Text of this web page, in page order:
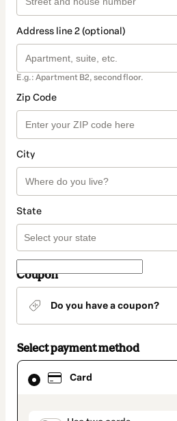
Address line 2 (optional)
E.g.: Apartment B2, second floor.
Zip Code
City
State
Coupon
Do you have a coupon?
Select payment method
Card
Card
selected